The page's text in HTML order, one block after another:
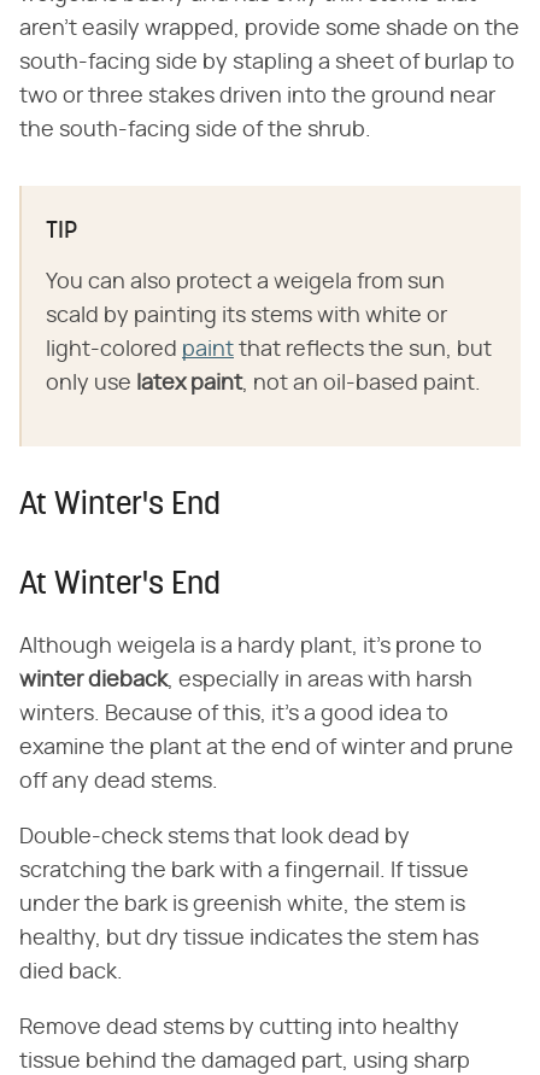
aren't easily wrapped, provide some shade on the
south-facing side by stapling a sheet of burlap to
two or three stakes driven into the ground near
the south-facing side of the shrub.
TIP
You can also protect a weigela from sun
scald by painting its stems with white or
light-colored paint that reflects the sun, but
only use latex paint, not an oil-based paint.
At Winter's End
At Winter's End
Although weigela is a hardy plant, it's prone to
winter dieback, especially in areas with harsh
winters. Because of this, it's a good idea to
examine the plant at the end of winter and prune
off any dead stems.
Double-check stems that look dead by
scratching the bark with a fingernail. If tissue
under the bark is greenish white, the stem is
healthy, but dry tissue indicates the stem has
died back.
Remove dead stems by cutting into healthy
tissue behind the damaged part, using sharp